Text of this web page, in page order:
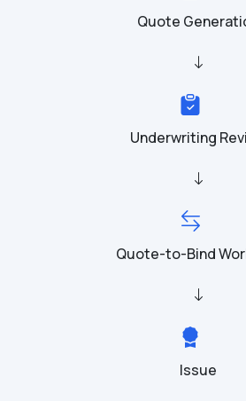
Quote
Underwriting
Quote-to-Bind
Issue